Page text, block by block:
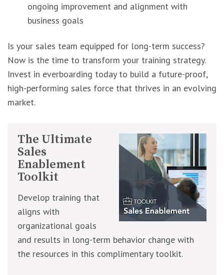
ongoing improvement and alignment with
business goals
Is your sales team equipped for long-term success?
Now is the time to transform your training strategy.
Invest in everboarding today to build a future-proof,
high-performing sales force that thrives in an evolving
market.
The Ultimate
Sales
Enablement
Toolkit
Develop training that
aligns with
organizational goals
and results in long-term behavior change with
the resources in this complimentary toolkit.